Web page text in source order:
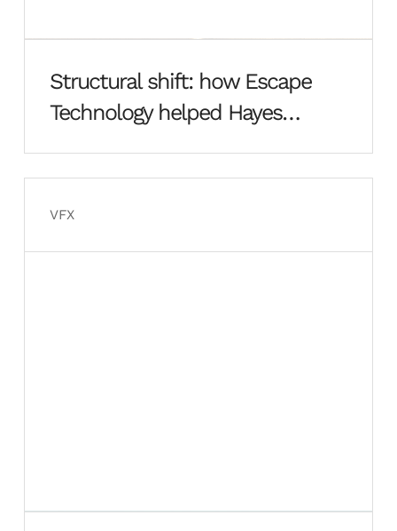
Structural shift: how Escape
Technology helped Hayes
ground up
VFX